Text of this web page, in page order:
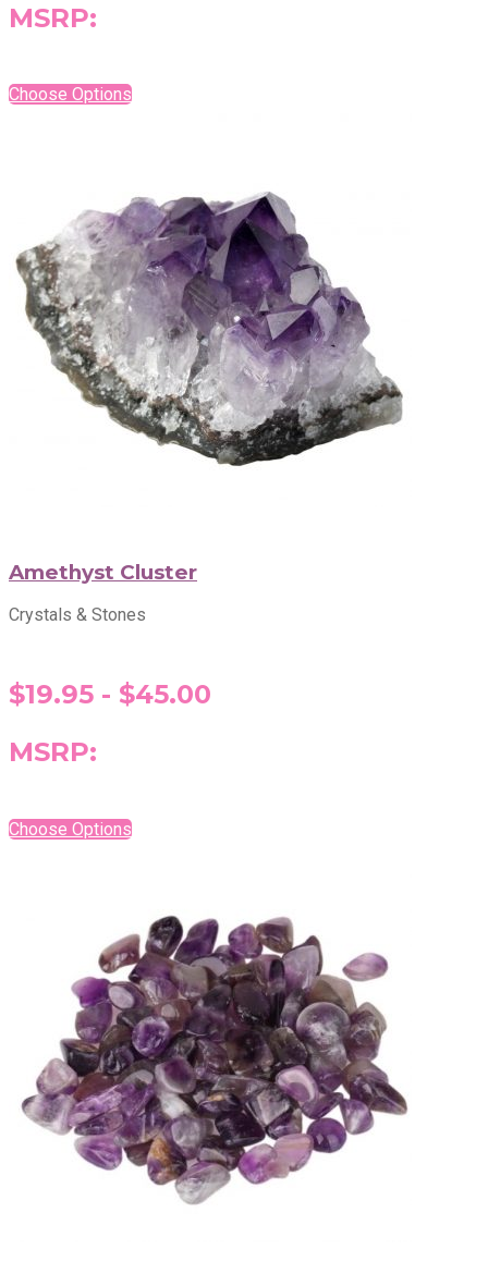
MSRP:
Choose Options
Amethyst Cluster
Crystals & Stones
$19.95 - $45.00
MSRP:
Choose Options